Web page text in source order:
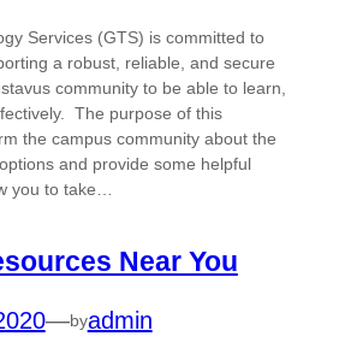
Services (GTS) is committed to
a robust, reliable, and secure
community to be able to learn,
The purpose of this
the campus community about the
and provide some helpful
you to take…
Near You
—byadmin